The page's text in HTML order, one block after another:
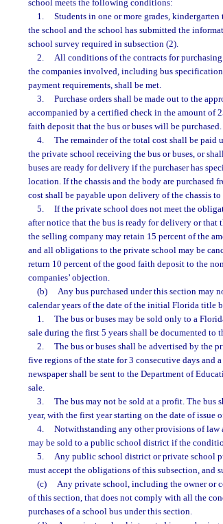
school meets the following conditions:
1.
Students in one or more grades,
the school and the school has submitted the
school survey required in subsection (2).
2.
All conditions of the contracts for
the companies involved, including bus
payment requirements, shall be met.
3.
Purchase orders shall be made out to the
accompanied by a certified check in the amount of
faith deposit that the bus or buses will be purchased.
4.
The remainder of the total cost shall be paid
the private school receiving the bus or buses, or
buses are ready for delivery if the purchaser has
location. If the chassis and the body are purchased
cost shall be payable upon delivery of the chassis
5.
If the private school does not meet the
after notice that the bus is ready for delivery or that
the selling company may retain 15 percent of the
and all obligations to the private school may be
return 10 percent of the good faith deposit to the
companies’ objection.
(b)
Any bus purchased under this section may
calendar years of the date of the initial Florida title
1.
The bus or buses may be sold only to a
sale during the first 5 years shall be documented to
2.
The bus or buses shall be advertised by the
five regions of the state for 3 consecutive days and
newspaper shall be sent to the Department of
sale.
3.
The bus may not be sold at a profit. The bus
year, with the first year starting on the date of
4.
Notwithstanding any other provisions of law
may be sold to a public school district if the
5.
Any public school district or private school
must accept the obligations of this subsection, and
(c)
Any private school, including the owner or
of this section, that does not comply with all the
purchases of a school bus under this section.